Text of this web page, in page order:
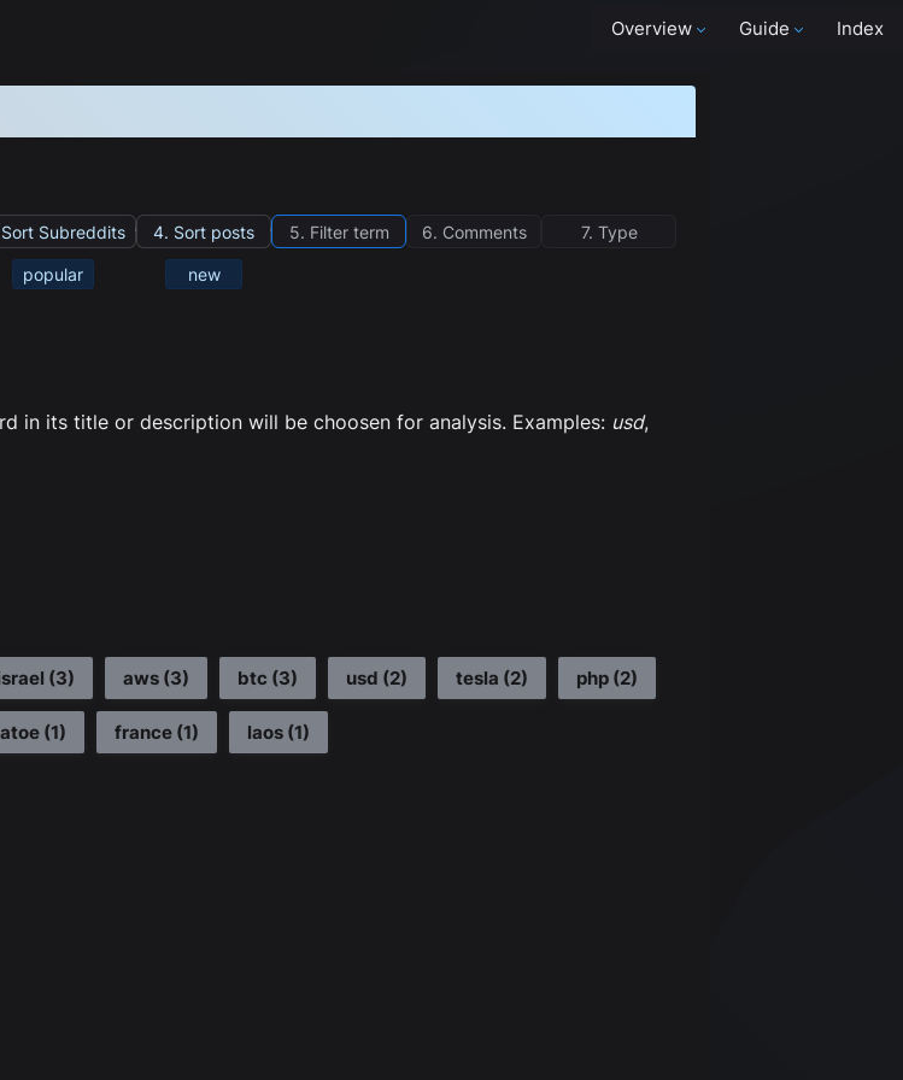
Overview Guide Index
Subreddits
popular
4. Sort posts
new
5. Filter term 6. Comments 7. Type
in its title or description will be choosen for analysis. Examples: usd,
(3) aws (3) btc (3) usd (2) tesla (2) php (2)
(1) france (1) laos (1)